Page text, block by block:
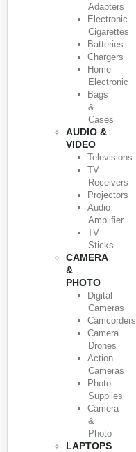
Adapters
Electronic
Cigarettes
Batteries
Chargers
Home
Electronic
Bags
&
Cases
AUDIO &
VIDEO
Televisions
TV
Receivers
Projectors
Audio
Amplifier
TV
Sticks
CAMERA
&
PHOTO
Digital
Cameras
Camcorders
Camera
Drones
Action
Cameras
Photo
Supplies
Camera
&
Photo
LAPTOPS